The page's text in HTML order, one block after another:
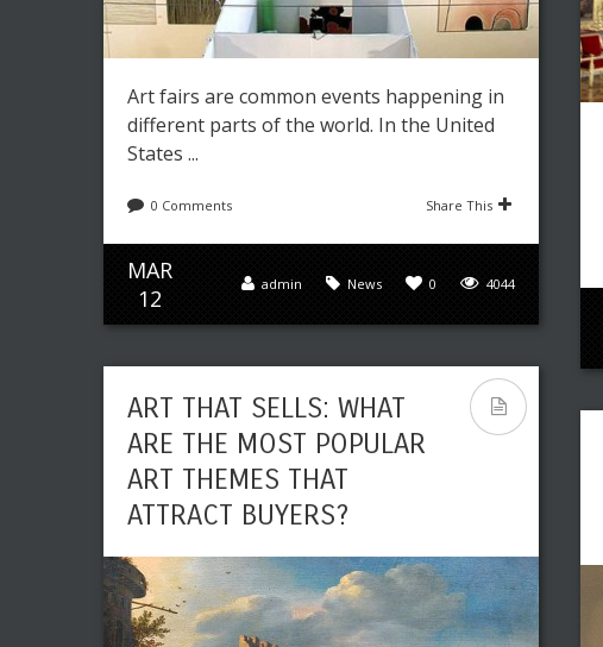
Art fairs are common events happening in
different parts of the world. In the United
States ...
0 Comments Share This
MAR
12
4044
0
News
admin
ART THAT SELLS: WHAT
ARE THE MOST POPULAR
ART THEMES THAT
ATTRACT BUYERS?